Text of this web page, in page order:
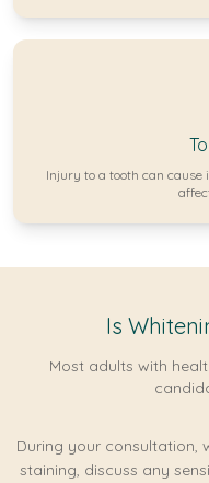
Injury to a tooth can
Is
Most adults with
During your consultation,
staining, discuss any